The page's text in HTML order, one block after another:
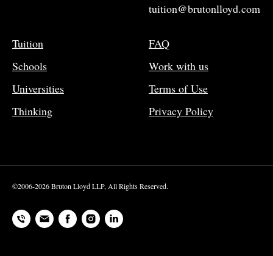
tuition@brutonlloyd.com
Tuition
Schools
Universities
Thinking
FAQ
Work with us
Terms of Use
Privacy Policy
©2006-2026 Bruton Lloyd LLP, All Rights Reserved.